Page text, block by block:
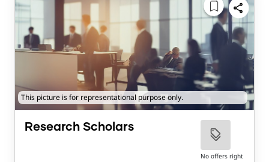
This picture is for representational purpose only.
Research Scholars
No offers right